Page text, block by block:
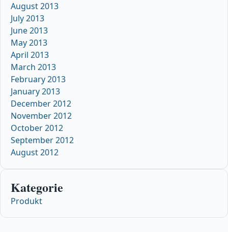
August 2013
July 2013
June 2013
May 2013
April 2013
March 2013
February 2013
January 2013
December 2012
November 2012
October 2012
September 2012
August 2012
Kategorie
Produkt